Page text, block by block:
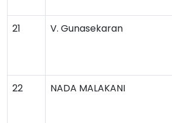
21 V. Gunasekaran
22 NADA MALAKANI